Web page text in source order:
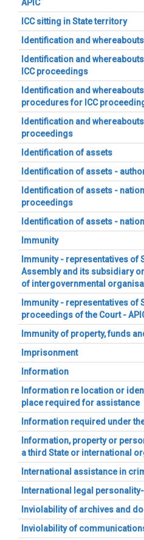
APIC
ICC sitting in State territory
Identification and
Identification and
ICC proceedings
Identification and
procedures for ICC
Identification and
proceedings
Identification of assets
Identification of assets -
Identification of assets -
proceedings
Identification of assets -
Immunity
Immunity - representatives of
Assembly and its subsidiary
of intergovernmental
Immunity - representatives of
proceedings of the Court -
Immunity of property, funds
Imprisonment
Information
Information re location or
place required for assistance
Information required under
Information, property or
a third State or international
International assistance in
International legal personality-
Inviolability of archives and
Inviolability of